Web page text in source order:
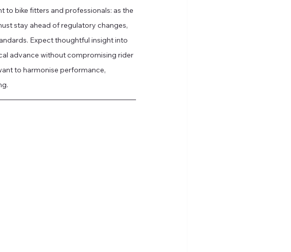
to bike fitters and professionals: as the
stay ahead of regulatory changes,
Expect thoughtful insight into
advance without compromising rider
to harmonise performance,